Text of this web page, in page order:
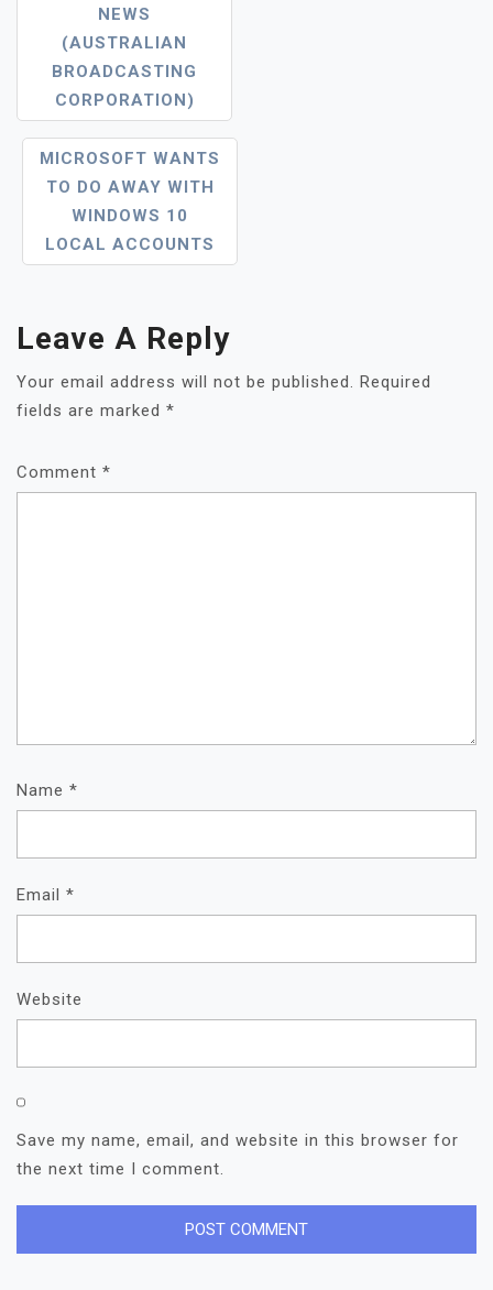
NEWS
(AUSTRALIAN
BROADCASTING
CORPORATION)
MICROSOFT WANTS
TO DO AWAY WITH
WINDOWS 10
LOCAL ACCOUNTS
Leave A Reply
Your email address will not be published. Required
fields are marked *
Comment *
Name *
Email *
Website
Save my name, email, and website in this browser for
the next time I comment.